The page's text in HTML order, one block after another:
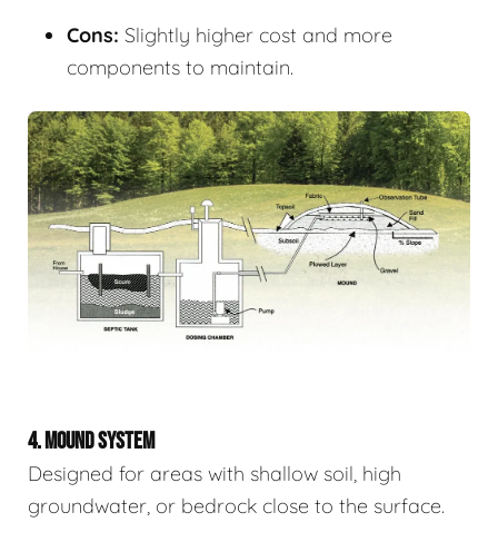
Cons: Slightly higher cost and more
components to maintain.
4. MOUND SYSTEM
Designed for areas with shallow soil, high
groundwater, or bedrock close to the surface.